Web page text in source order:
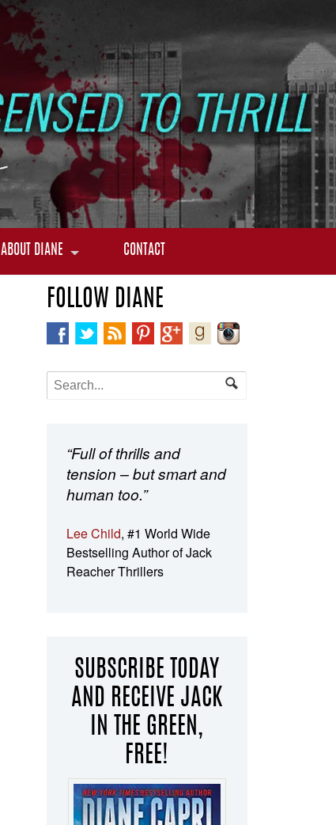
ABOUT DIANE CONTACT
FOLLOW DIANE
“Full of thrills and
tension – but smart and
human too.”
Lee Child, #1 World Wide
Bestselling Author of Jack
Reacher Thrillers
SUBSCRIBE TODAY
AND RECEIVE JACK
IN THE GREEN,
FREE!